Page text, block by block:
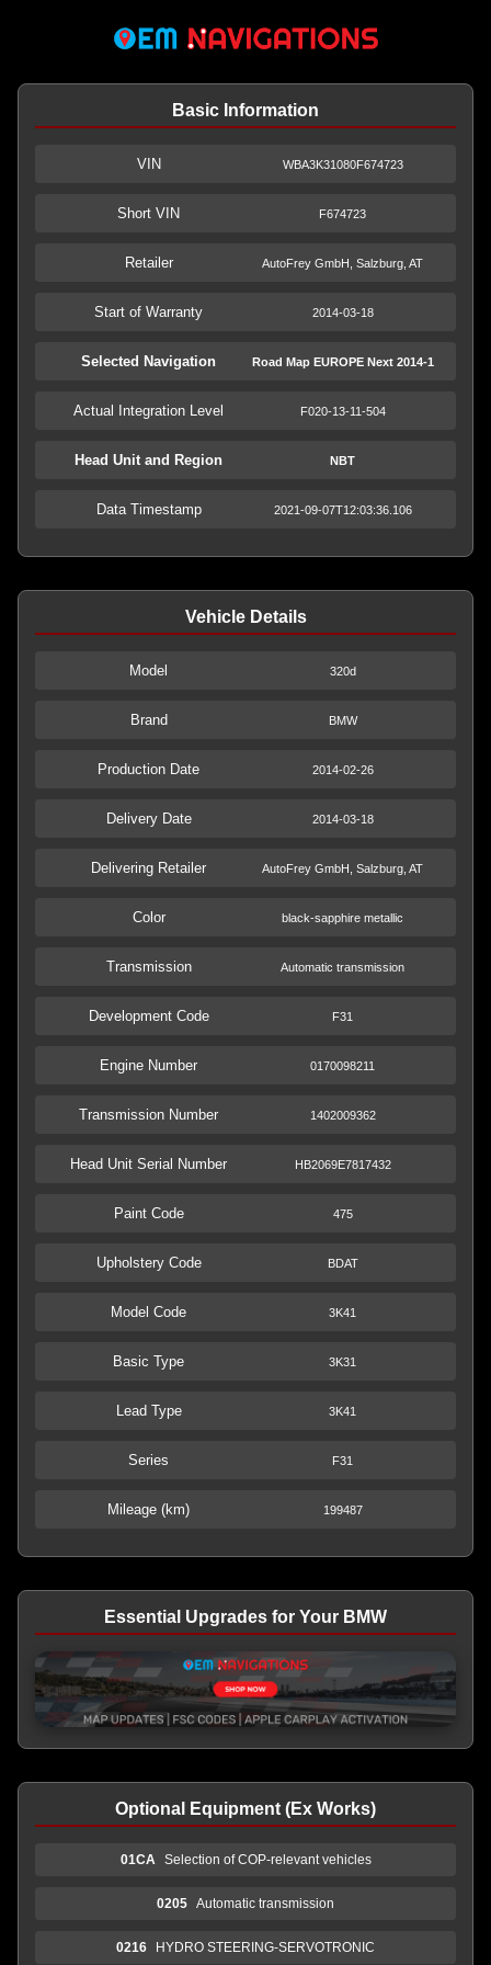
Basic Information
VIN WBA3K31080F674723
Short VIN F674723
Retailer AutoFrey GmbH, Salzburg, AT
Start of Warranty 2014-03-18
Selected Navigation Road Map EUROPE Next 2014-1
Actual Integration Level F020-13-11-504
Head Unit and Region NBT
Data Timestamp 2021-09-07T12:03:36.106
Vehicle Details
Model 320d
Brand BMW
Production Date 2014-02-26
Delivery Date 2014-03-18
Delivering Retailer AutoFrey GmbH, Salzburg, AT
Color black-sapphire metallic
Transmission Automatic transmission
Development Code F31
Engine Number 0170098211
Transmission Number 1402009362
Head Unit Serial Number HB2069E7817432
Paint Code 475
Upholstery Code BDAT
Model Code 3K41
Basic Type 3K31
Lead Type 3K41
Series F31
Mileage (km) 199487
Essential Upgrades for Your BMW
Optional Equipment (Ex Works)
01CA Selection of COP-relevant vehicles
0205 Automatic transmission
0216 HYDRO STEERING-SERVOTRONIC